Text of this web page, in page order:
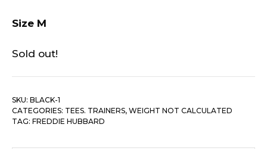
Size M
Sold out!
SKU: BLACK-1
CATEGORIES: TEES. TRAINERS, WEIGHT NOT CALCULATED
TAG: FREDDIE HUBBARD